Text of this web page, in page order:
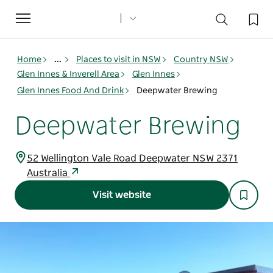
Toggle
navigation
Home ... Places to visit in NSW
Country NSW
Glen Innes & Inverell Area
Glen Innes
Glen Innes Food And Drink
Deepwater Brewing
Deepwater Brewing
52 Wellington Vale Road Deepwater NSW 2371
Australia
Visit website